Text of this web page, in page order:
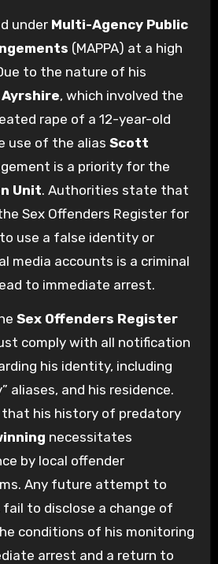
under Multi-Agency Public
(MAPPA) at a high
to the nature of his
, which involved the
rape of a 12-year-old
use of the alias Scott
is a priority for the
Unit. Authorities state that
Sex Offenders Register for
use a false identity or
media accounts is a criminal
to immediate arrest.
Sex Offenders Register
comply with all notification
his identity, including
aliases, and his residence.
his history of predatory
necessitates
by local offender
Any future attempt to
fail to disclose a change of
conditions of his monitoring
arrest and a return to